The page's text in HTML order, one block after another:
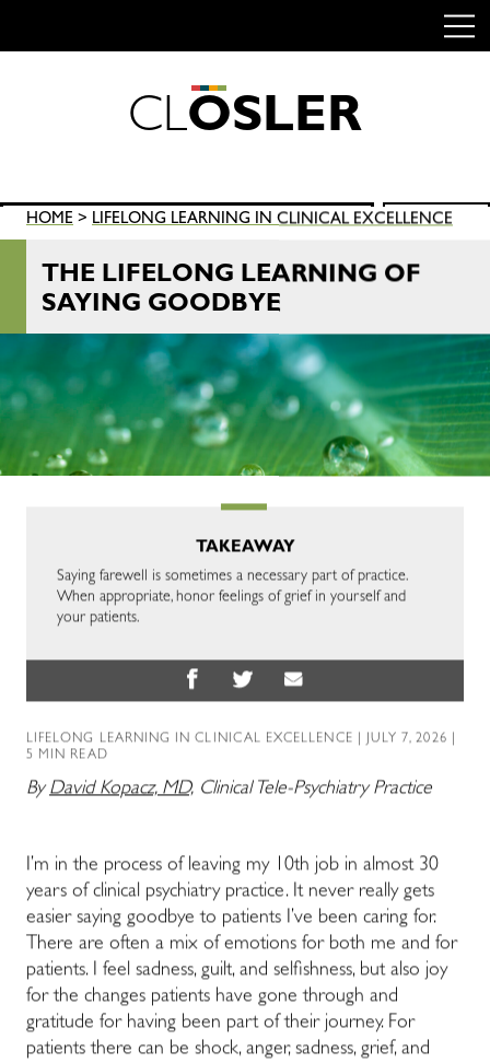
CLOSLER
Search
for:
SEARCH
HOME > LIFELONG LEARNING IN CLINICAL EXCELLENCE
THE LIFELONG LEARNING OF
SAYING GOODBYE
TAKEAWAY
Saying farewell is sometimes a necessary part of practice.
When appropriate, honor feelings of grief in yourself and
your patients.
LIFELONG LEARNING IN CLINICAL EXCELLENCE | JULY 7, 2026 |
5 MIN READ
ByDavid Kopacz, MD, Clinical Tele-Psychiatry Practice
I’m in the process of leaving my 10th job in almost 30
years of clinical psychiatry practice. It never really gets
easier saying goodbye to patients I’ve been caring for.
There are often a mix of emotions for both me and for
patients. I feel sadness, guilt, and selfishness, but also joy
for the changes patients have gone through and
gratitude for having been part of their journey. For
patients there can be shock, anger, sadness, grief, and